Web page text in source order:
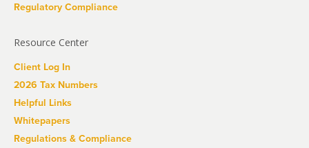
Regulatory Compliance
Resource Center
Client Log In
2026 Tax Numbers
Helpful Links
Whitepapers
Regulations & Compliance